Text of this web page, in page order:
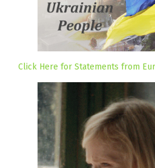
Click Here for Statements from